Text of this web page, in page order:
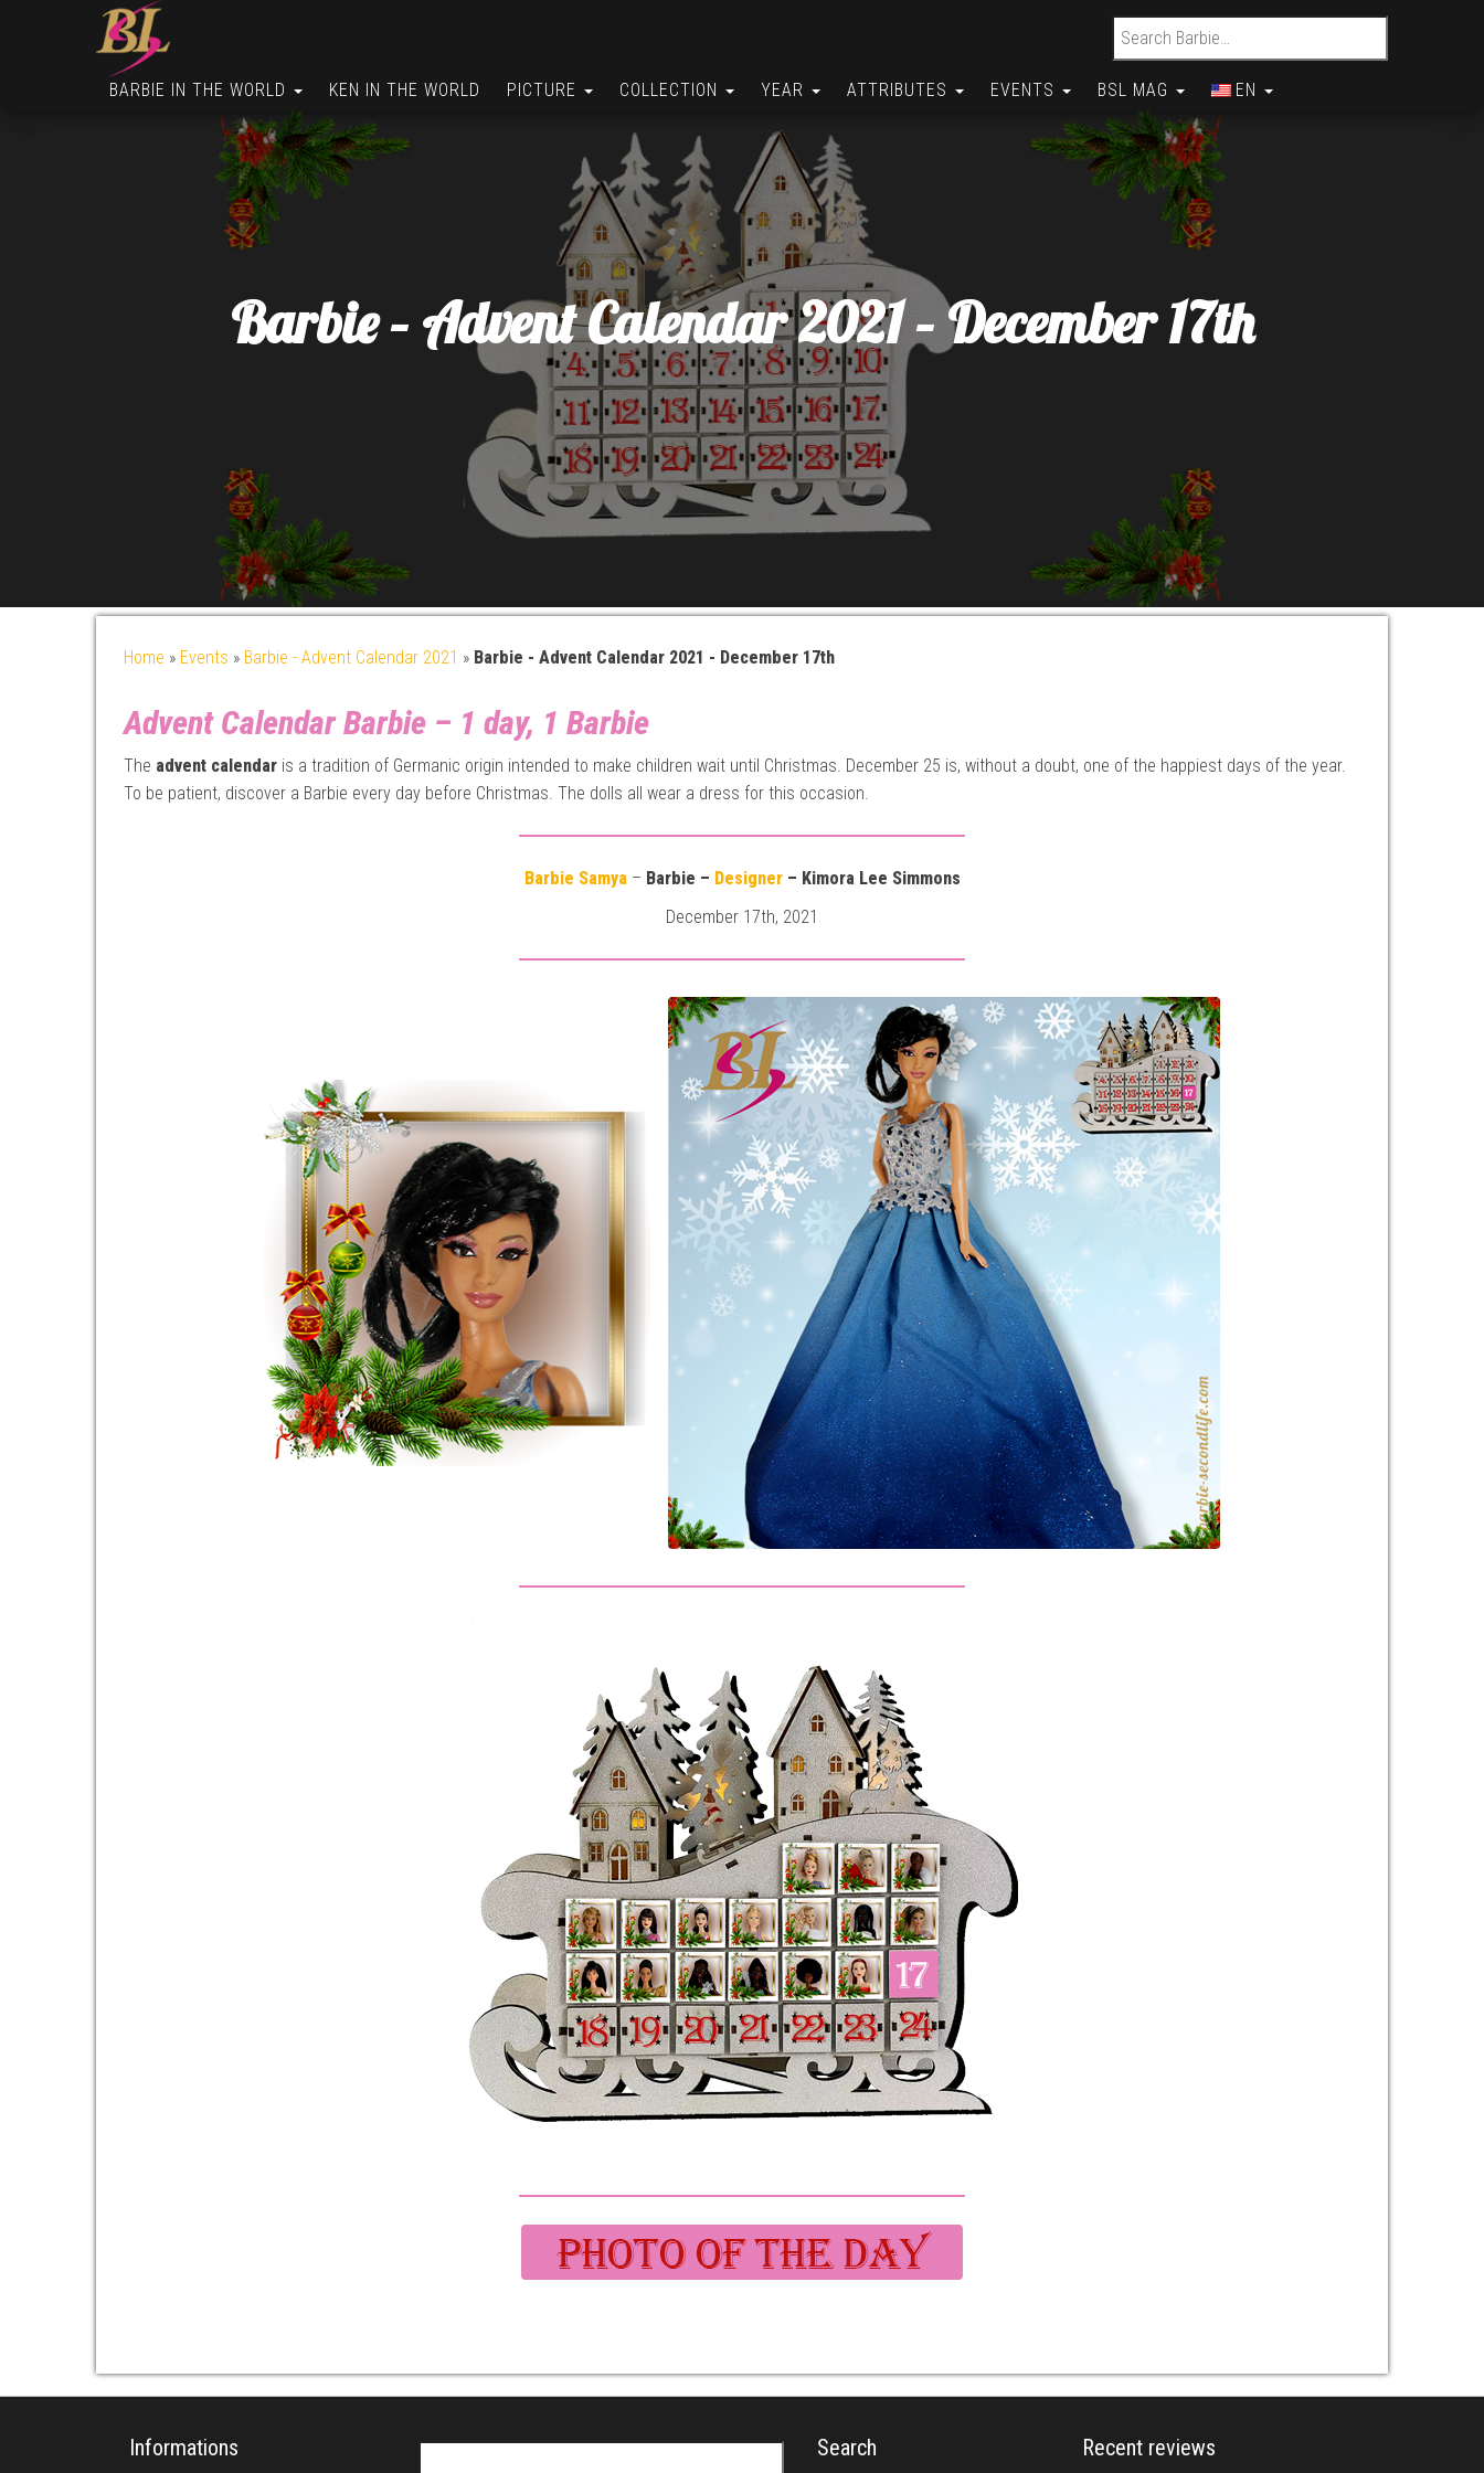
Search for:
BARBIE IN THE WORLD KEN IN THE WORLD PICTURE COLLECTION YEAR ATTRIBUTES EVENTS BSL MAG EN
Barbie – Advent Calendar 2021 – December 17th
Home » Events » Barbie - Advent Calendar 2021 » Barbie - Advent Calendar 2021 - December 17th
Advent Calendar Barbie – 1 day, 1 Barbie
The advent calendar is a tradition of Germanic origin intended to make children wait until Christmas. December 25 is, without a doubt, one of the happiest days of the year.
To be patient, discover a Barbie every day before Christmas. The dolls all wear a dress for this occasion.
Barbie Samya– Barbie – Designer– Kimora Lee Simmons
December 17th, 2021
Informations Search Recent reviews